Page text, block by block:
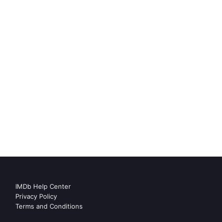
IMDb Help Center
Privacy Policy
Terms and Conditions